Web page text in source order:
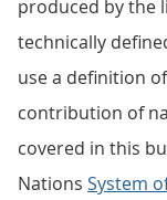
produced by the
technically
use a definition
contribution of
covered in this
Nations System